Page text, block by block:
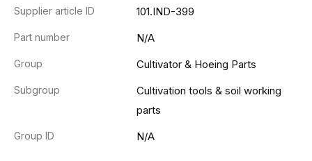
Supplier article ID 101.IND-399
Part number N/A
Group Cultivator & Hoeing Parts
Subgroup
Cultivation tools & soil working
parts
Group ID N/A